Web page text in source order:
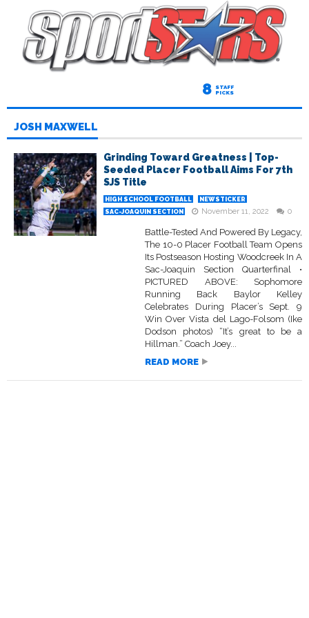
8 STAFF
PICKS
JOSH MAXWELL
Grinding Toward Greatness | Top-
Seeded Placer Football Aims For 7th
SJS Title
HIGH SCHOOL FOOTBALL
NEWSTICKER
SAC-JOAQUIN SECTION
November 11, 2022 0
Battle-Tested And Powered By Legacy,
The 10-0 Placer Football Team Opens
Its Postseason Hosting Woodcreek In A
Sac-Joaquin Section Quarterfinal •
PICTURED ABOVE: Sophomore
Running Back Baylor Kelley
Celebrates During Placer’s Sept. 9
Win Over Vista del Lago-Folsom (Ike
Dodson photos) “It’s great to be a
Hillman.” Coach Joey...
READ MORE